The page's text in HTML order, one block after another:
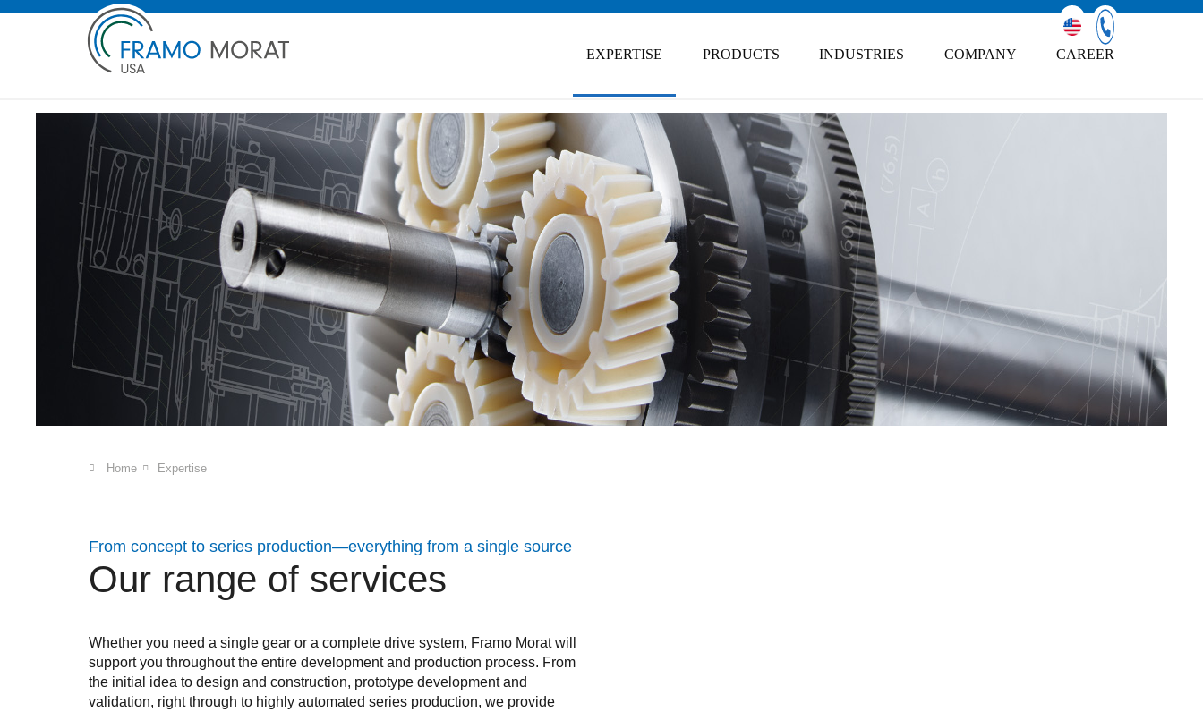
navigation
EXPERTISE PRODUCTS INDUSTRIES COMPANY CAREER
Home Expertise
From concept to series production—everything from a single source
Our range of services
Whether you need a single gear or a complete drive system, Framo Morat will
support you throughout the entire development and production process. From
the initial idea to design and construction, prototype development and
validation, right through to highly automated series production, we provide